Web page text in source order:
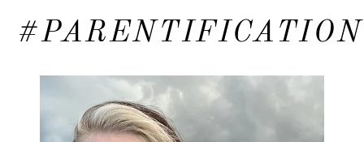
#PARENTIFICATION